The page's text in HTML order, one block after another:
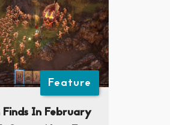
Feature
Finds In February